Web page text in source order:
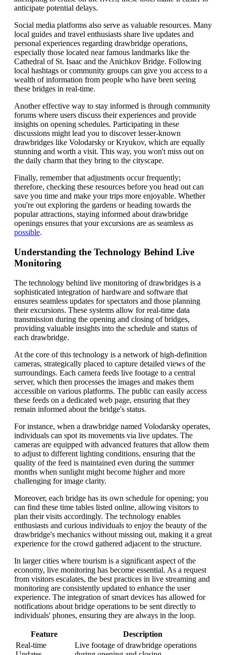
anticipate potential delays.
Social media platforms also serve as valuable resources. Many
local guides and travel enthusiasts share live updates and
personal experiences regarding drawbridge operations,
especially those located near famous landmarks like the
Cathedral of St. Isaac and the Anichkov Bridge. Following
local hashtags or community groups can give you access to a
wealth of information from people who have been seeing
these bridges in real-time.
Another effective way to stay informed is through community
forums where users discuss their experiences and provide
insights on opening schedules. Participating in these
discussions might lead you to discover lesser-known
drawbridges like Volodarsky or Kryukov, which are equally
stunning and worth a visit. This way, you won't miss out on
the daily charm that they bring to the cityscape.
Finally, remember that adjustments occur frequently;
therefore, checking these resources before you head out can
save you time and make your trips more enjoyable. Whether
you're out exploring the gardens or heading towards the
popular attractions, staying informed about drawbridge
openings ensures that your excursions are as seamless as
possible.
Understanding the Technology Behind Live
Monitoring
The technology behind live monitoring of drawbridges is a
sophisticated integration of hardware and software that
ensures seamless updates for spectators and those planning
their excursions. These systems allow for real-time data
transmission during the opening and closing of bridges,
providing valuable insights into the schedule and status of
each drawbridge.
At the core of this technology is a network of high-definition
cameras, strategically placed to capture detailed views of the
surroundings. Each camera feeds live footage to a central
server, which then processes the images and makes them
accessible on various platforms. The public can easily access
these feeds on a dedicated web page, ensuring that they
remain informed about the bridge's status.
For instance, when a drawbridge named Volodarsky operates,
individuals can spot its movements via live updates. The
cameras are equipped with advanced features that allow them
to adjust to different lighting conditions, ensuring that the
quality of the feed is maintained even during the summer
months when sunlight might become higher and more
challenging for image clarity.
Moreover, each bridge has its own schedule for opening; you
can find these time tables listed online, allowing visitors to
plan their visits accordingly. The technology enables
enthusiasts and curious individuals to enjoy the beauty of the
drawbridge's mechanics without missing out, making it a great
experience for the crowd gathered adjacent to the structure.
In larger cities where tourism is a significant aspect of the
economy, live monitoring has become essential. As a request
from visitors escalates, the best practices in live streaming and
monitoring are consistently updated to enhance the user
experience. The integration of smart devices has allowed for
notifications about bridge operations to be sent directly to
individuals' phones, ensuring they are always in the loop.
Feature
Description
Real-time
Live footage of drawbridge operations